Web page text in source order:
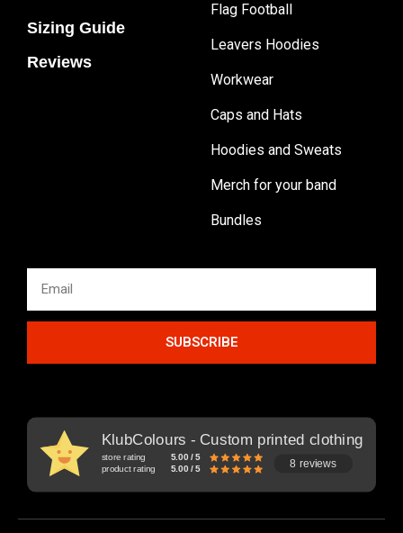
Sizing Guide
Reviews
Flag Football
Leavers Hoodies
Workwear
Caps and Hats
Hoodies and Sweats
Merch for your band
Bundles
SUBSCRIBE
KlubColours - Custom printed clothing
store rating
5.00 / 5
product rating
5.00 / 5 8 reviews